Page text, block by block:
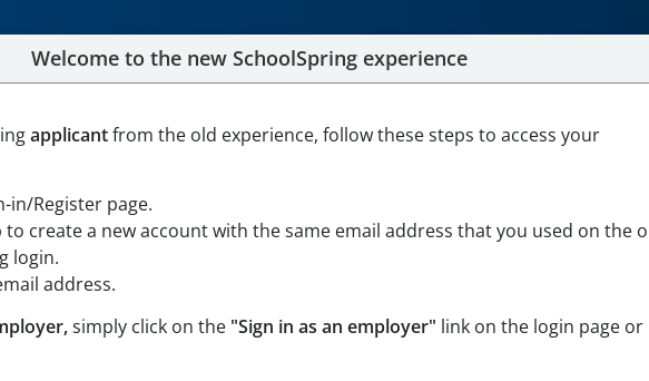
Charter Middle School
Massachusetts
Welcome to the new SchoolSpring experience
applicantfrom the old experience, follow these steps to access your
in/Register page.
to create a new account with the same email address that you used on the
login.
address.
simply click on the "Sign in as an employer" link on the login page or